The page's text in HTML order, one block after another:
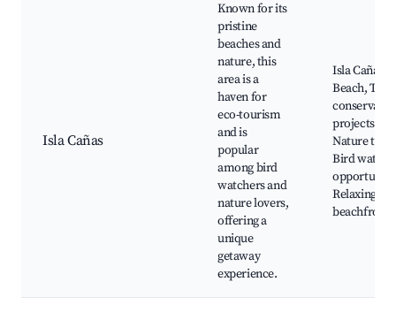
Isla Cañas
Known for its
pristine
beaches and
nature, this
area is a
haven for
eco-tourism
and is
popular
among bird
watchers and
nature lovers,
offering a
unique
getaway
experience.
Isla Cañas
Beach,
projects,
Nature
Bird
Relaxing
beachfront